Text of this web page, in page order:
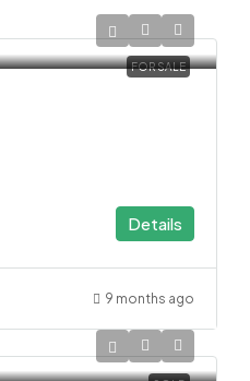
FOR SALE
Details
9 months ago